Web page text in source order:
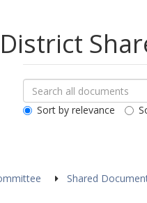
District
Search
Downloads
Search
All
PublicSort by relevance
Shared